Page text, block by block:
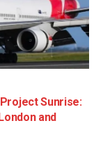
Project Sunrise:
and